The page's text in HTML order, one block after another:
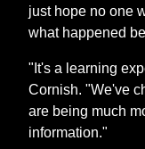
just hope no one
what happened
"It's a learning
Cornish. "We've
are being much
information."